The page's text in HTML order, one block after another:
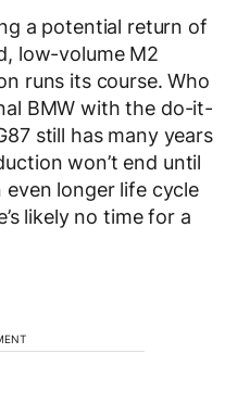
a potential return of
low-volume M2
runs its course. Who
BMW with the do-it-
still has many years
won’t end until
longer life cycle
likely no time for a